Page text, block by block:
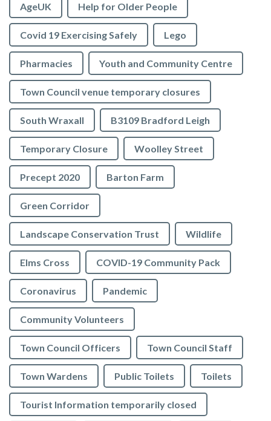
AgeUK Help for Older People
Covid 19 Exercising Safely Lego
Pharmacies Youth and Community Centre
Town Council venue temporary closures
South Wraxall B3109 Bradford Leigh
Temporary Closure Woolley Street
Precept 2020 Barton Farm
Green Corridor
Landscape Conservation Trust Wildlife
Elms Cross COVID-19 Community Pack
Coronavirus Pandemic
Community Volunteers
Town Council Officers Town Council Staff
Town Wardens Public Toilets Toilets
Tourist Information temporarily closed